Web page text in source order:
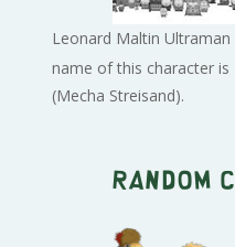
Leonard Maltin Ultraman
name of this character
(Mecha Streisand).
Random